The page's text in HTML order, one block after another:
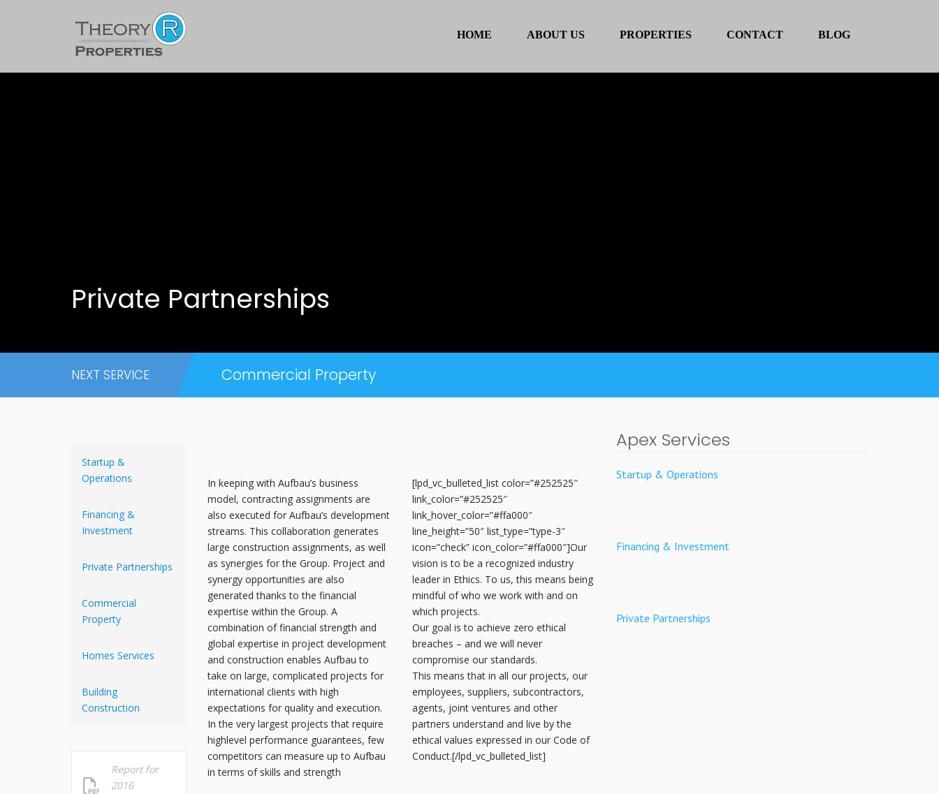
HOME ABOUT US PROPERTIES CONTACT BLOG
Private Partnerships
NEXT SERVICE Commercial Property
Startup &
Operations
Financing &
Investment
Private Partnerships
Commercial
Property
Homes Services
Building
Construction
Report for
2016
In keeping with Aufbau’s business
model, contracting assignments are
also executed for Aufbau’s development
streams. This collaboration generates
large construction assignments, as well
as synergies for the Group. Project and
synergy opportunities are also
generated thanks to the financial
expertise within the Group. A
combination of financial strength and
global expertise in project development
and construction enables Aufbau to
take on large, complicated projects for
international clients with high
expectations for quality and execution.
In the very largest projects that require
highlevel performance guarantees, few
competitors can measure up to Aufbau
in terms of skills and strength
[lpd_vc_bulleted_list color=”#252525″
link_color=”#252525″
link_hover_color=”#ffa000″
line_height=”50″ list_type=”type-3″
icon=”check” icon_color=”#ffa000″]Our
vision is to be a recognized industry
leader in Ethics. To us, this means being
mindful of who we work with and on
which projects.
Our goal is to achieve zero ethical
breaches – and we will never
compromise our standards.
This means that in all our projects, our
employees, suppliers, subcontractors,
agents, joint ventures and other
partners understand and live by the
ethical values expressed in our Code of
Conduct.[/lpd_vc_bulleted_list]
Apex Services
Startup & Operations
Financing & Investment
Private Partnerships